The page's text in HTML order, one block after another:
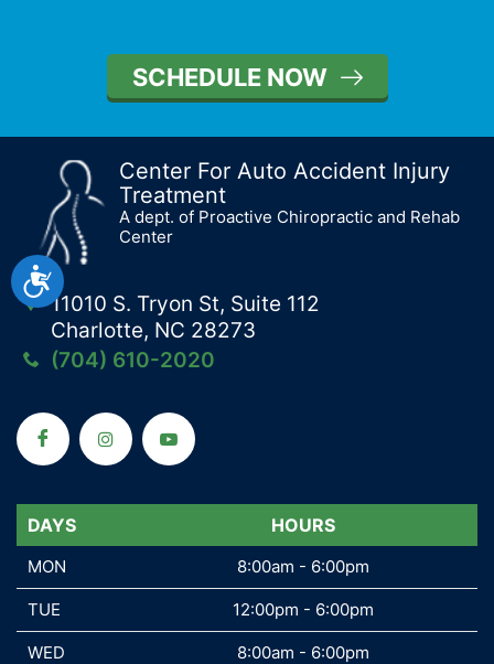
Accessibility
SCHEDULE NOW
Center For Auto Accident Injury
Treatment
A dept. of Proactive Chiropractic and Rehab
Center
11010 S. Tryon St, Suite 112
Charlotte, NC 28273
(704) 610-2020
DAYS HOURS
MON 8:00am - 6:00pm
TUE 12:00pm - 6:00pm
WED 8:00am - 6:00pm
DAYS
MON
TUE
WED